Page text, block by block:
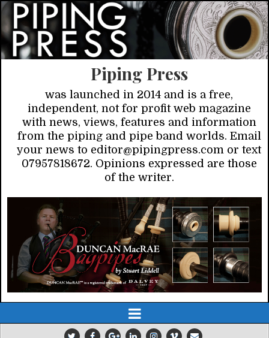
Piping Press
was launched in 2014 and is a free,
independent, not for profit web magazine
with news, views, features and information
from the piping and pipe band worlds. Email
your news to editor@pipingpress.com or text
07957818672. Opinions expressed are those
of the writer.